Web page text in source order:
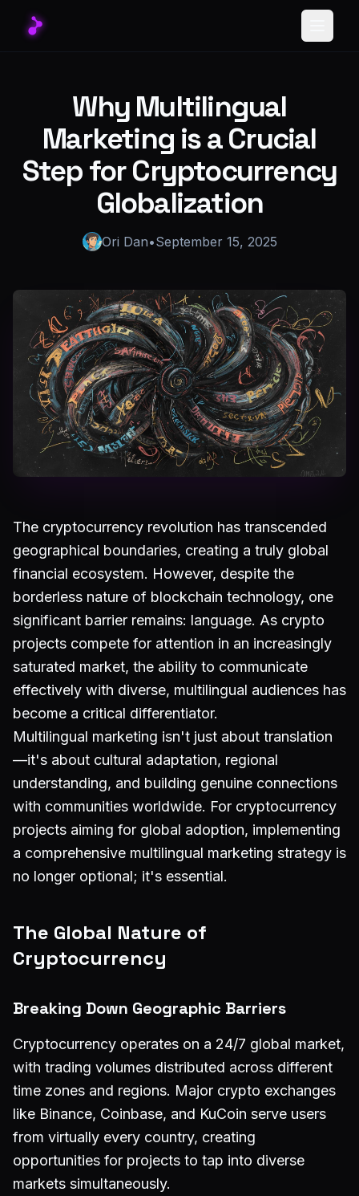
Why Multilingual
Marketing is a Crucial
Step for Cryptocurrency
Globalization
Ori Dan•September 15, 2025
The cryptocurrency revolution has transcended
geographical boundaries, creating a truly global
financial ecosystem. However, despite the
borderless nature of blockchain technology, one
significant barrier remains: language. As crypto
projects compete for attention in an increasingly
saturated market, the ability to communicate
effectively with diverse, multilingual audiences has
become a critical differentiator.
Multilingual marketing isn't just about translation
—it's about cultural adaptation, regional
understanding, and building genuine connections
with communities worldwide. For cryptocurrency
projects aiming for global adoption, implementing
a comprehensive multilingual marketing strategy is
no longer optional; it's essential.
The Global Nature of
Cryptocurrency
Breaking Down Geographic Barriers
Cryptocurrency operates on a 24/7 global market,
with trading volumes distributed across different
time zones and regions. Major crypto exchanges
like Binance, Coinbase, and KuCoin serve users
from virtually every country, creating
opportunities for projects to tap into diverse
markets simultaneously.